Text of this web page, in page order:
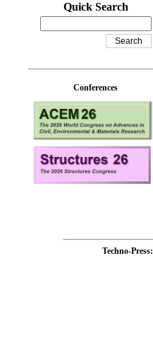
Quick Search
Conferences
Techno-Press: